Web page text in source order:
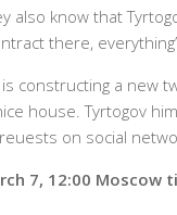
also know that
there,
is constructing a new
house. Tyrtogov
on social
7, 12:00 Moscow